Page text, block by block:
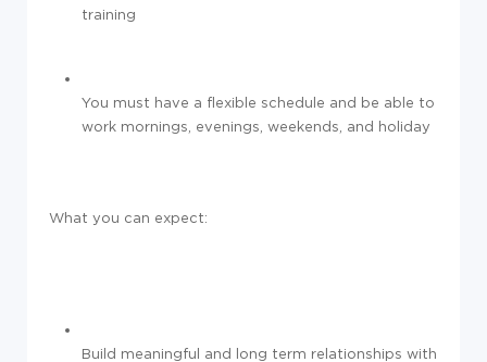
training
You must have a flexible schedule and be able to
work mornings, evenings, weekends, and holiday
What you can expect:
Build meaningful and long term relationships with